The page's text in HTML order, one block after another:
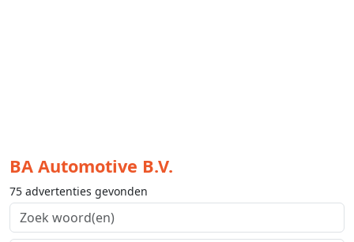
BA Automotive B.V.
75 advertenties gevonden